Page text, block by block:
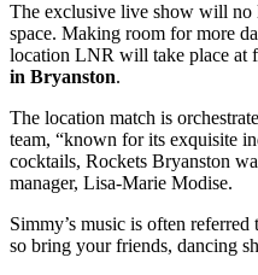
The exclusive live show will
space. Making room for more
location LNR will take place at
in Bryanston.
The location match is
team, “known for its exquisite
cocktails, Rockets Bryanston
manager, Lisa-Marie Modise.
Simmy’s music is often referred
so bring your friends, dancing